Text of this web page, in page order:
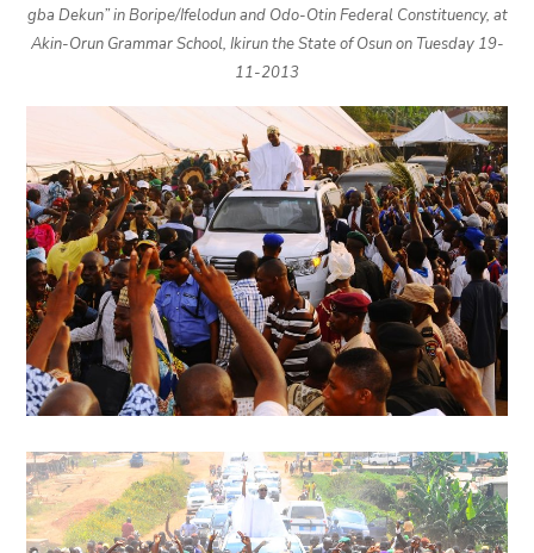
gba Dekun” in Boripe/Ifelodun and Odo-Otin Federal Constituency, at
Akin-Orun Grammar School, Ikirun the State of Osun on Tuesday 19-
11-2013